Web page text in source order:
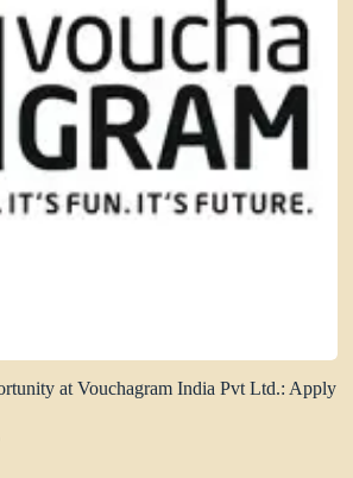
at Vouchagram India Pvt Ltd.: Apply